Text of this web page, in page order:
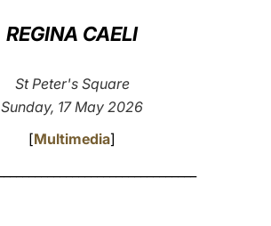
REGINA CAELI
St Peter's Square
Sunday, 17 May 2026
[Multimedia]